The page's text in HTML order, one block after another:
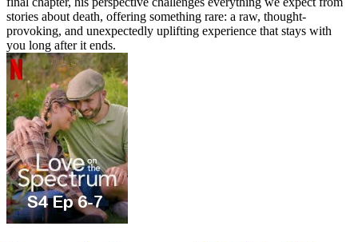
stories about death, offering something rare: a raw, thought-
provoking, and unexpectedly uplifting experience that stays with
you long after it ends.